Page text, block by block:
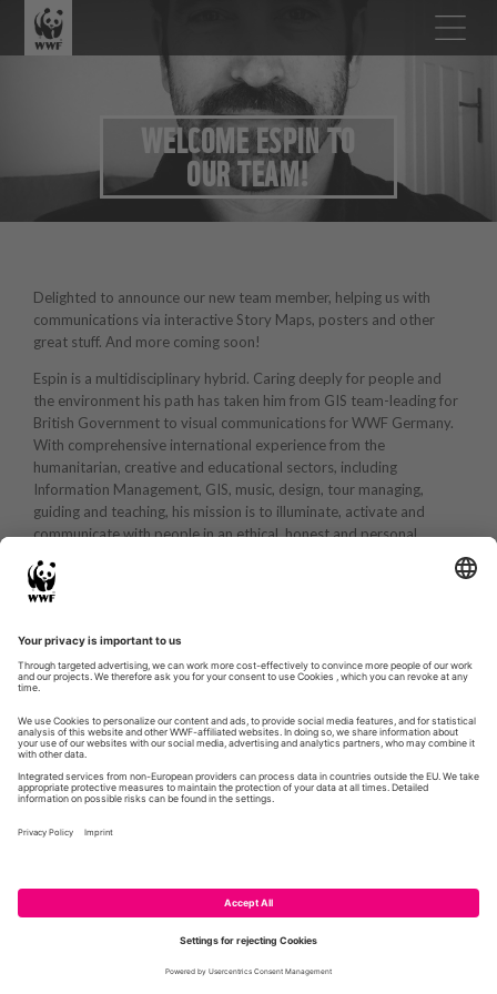
WELCOME ESPIN TO
OUR TEAM!
Delighted to announce our new team member, helping us with
communications via interactive Story Maps, posters and other
great stuff. And more coming soon!
Espin is a multidisciplinary hybrid. Caring deeply for people and
the environment his path has taken him from GIS team-leading for
British Government to visual communications for WWF Germany.
With comprehensive international experience from the
humanitarian, creative and educational sectors, including
Information Management, GIS, music, design, tour managing,
guiding and teaching, his mission is to illuminate, activate and
communicate with people in an ethical, honest and personal
WWF.DE
GLOBIL
PRIVACY POLICY